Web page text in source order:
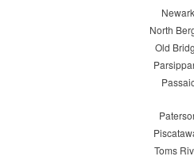
Newark
North
Old
Toms